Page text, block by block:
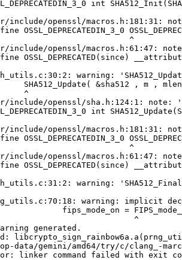
linker command failed with exit